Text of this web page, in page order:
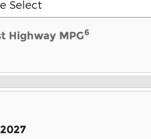
Highway MPG6
2027